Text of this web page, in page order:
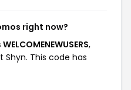
right now?
,
This code has